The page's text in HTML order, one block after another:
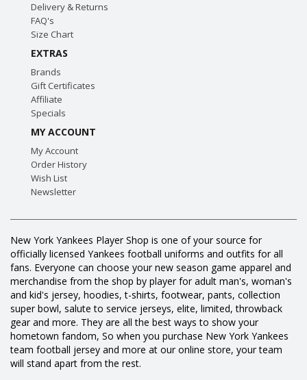
Delivery & Returns
FAQ's
Size Chart
EXTRAS
Brands
Gift Certificates
Affiliate
Specials
MY ACCOUNT
My Account
Order History
Wish List
Newsletter
New York Yankees Player Shop is one of your source for
officially licensed Yankees football uniforms and outfits for all
fans. Everyone can choose your new season game apparel and
merchandise from the shop by player for adult man's, woman's
and kid's jersey, hoodies, t-shirts, footwear, pants, collection
super bowl, salute to service jerseys, elite, limited, throwback
gear and more. They are all the best ways to show your
hometown fandom, So when you purchase New York Yankees
team football jersey and more at our online store, your team
will stand apart from the rest.